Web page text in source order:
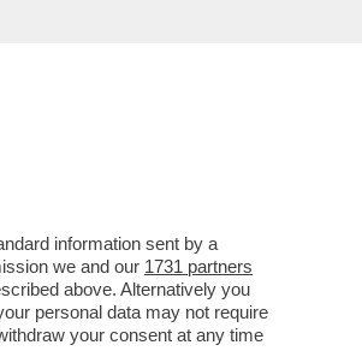
information sent by a
we and our 1731 partners
above. Alternatively you
personal data may not require
your consent at any time